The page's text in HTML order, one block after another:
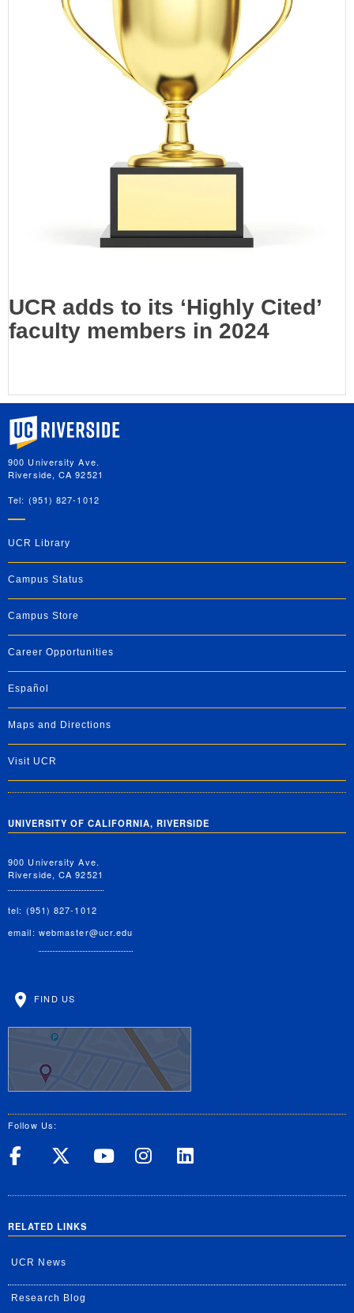
UCR adds to its ‘Highly Cited’
faculty members in 2024
University of California, Riverside
900 University Ave.
Riverside, CA 92521
Tel: (951) 827-1012
UCR Library
Campus Status
Campus Store
Career Opportunities
Español
Maps and Directions
Visit UCR
UNIVERSITY OF CALIFORNIA, RIVERSIDE
900 University Ave.
Riverside, CA 92521
tel: (951) 827-1012
email: webmaster@ucr.edu
FIND US
Follow Us:
UC Riverside on Facebook
UC Riverside on X
UC Riverside on
UC Riverside
RELATED LINKS
UCR News
Research Blog